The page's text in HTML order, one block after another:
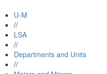
U-M
//
LSA
//
Departments and Units
//